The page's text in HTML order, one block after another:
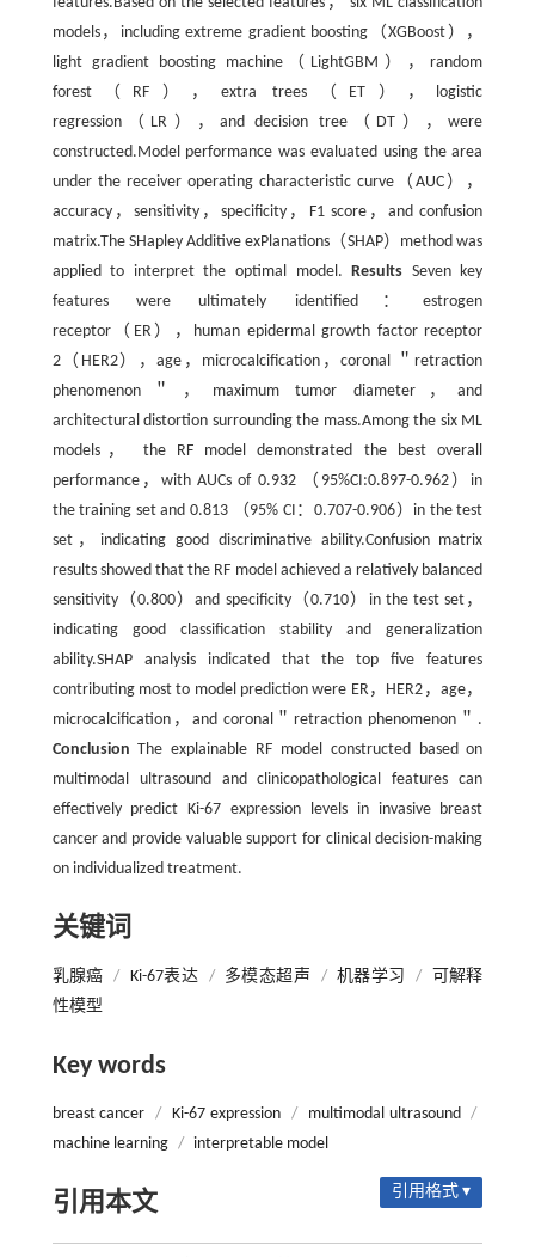
models，including extreme gradient boosting（XGBoost），
light gradient boosting machine（LightGBM），random
forest（RF），extra trees（ET），logistic
regression（LR），and decision tree（DT），were
constructed.Model performance was evaluated using the area
under the receiver operating characteristic curve（AUC），
accuracy，sensitivity，specificity，F1 score，and confusion
matrix.The SHapley Additive exPlanations（SHAP）method was
applied to interpret the optimal model.Results Seven key
features were ultimately identified：estrogen
receptor（ER），human epidermal growth factor receptor
2（HER2），age，microcalcification，coronal ＂retraction
phenomenon＂，maximum tumor diameter，and
architectural distortion surrounding the mass.Among the six ML
models， the RF model demonstrated the best overall
performance，with AUCs of 0.932 （95%CI:0.897-0.962）in
the training set and 0.813 （95% CI：0.707-0.906）in the test
set，indicating good discriminative ability.Confusion matrix
results showed that the RF model achieved a relatively balanced
sensitivity（0.800）and specificity（0.710）in the test set，
indicating good classification stability and generalization
ability.SHAP analysis indicated that the top five features
contributing most to model prediction were ER，HER2，age，
microcalcification，and coronal＂retraction phenomenon＂.
Conclusion The explainable RF model constructed based on
multimodal ultrasound and clinicopathological features can
effectively predict Ki-67 expression levels in invasive breast
cancer and provide valuable support for clinical decision-making
on individualized treatment.
关键词
乳腺癌 / Ki-67表达 / 多模态超声 / 机器学习 /
可解释
性模型
Key words
breast cancer / Ki-67 expression / multimodal ultrasound /
machine learning / interpretable model
引用本文 引用格式 ▾